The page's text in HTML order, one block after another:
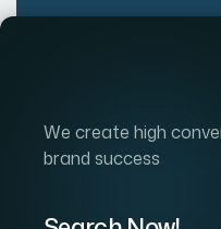
We create high
brand success